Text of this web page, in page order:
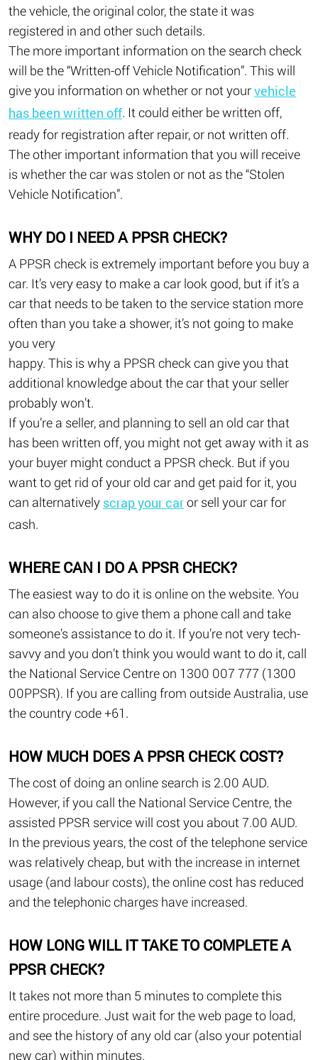
the vehicle, the original color, the state it was
registered in and other such details.
The more important information on the search check
will be the “Written-off Vehicle Notification”. This will
give you information on whether or not yourvehicle
has been written off. It could either be written off,
ready for registration after repair, or not written off.
The other important information that you will receive
is whether the car was stolen or not as the “Stolen
Vehicle Notification”.
WHY DO I NEED A PPSR CHECK?
A PPSR check is extremely important before you buy a
car. It’s very easy to make a car look good, but if it’s a
car that needs to be taken to the service station more
often than you take a shower, it’s not going to make
you very
happy. This is why a PPSR check can give you that
additional knowledge about the car that your seller
probably won’t.
If you’re a seller, and planning to sell an old car that
has been written off, you might not get away with it as
your buyer might conduct a PPSR check. But if you
want to get rid of your old car and get paid for it, you
can alternatively scrap your caror sell your car for
cash.
WHERE CAN I DO A PPSR CHECK?
The easiest way to do it is online on the website. You
can also choose to give them a phone call and take
someone’s assistance to do it. If you’re not very tech-
savvy and you don’t think you would want to do it, call
the National Service Centre on 1300 007 777 (1300
00PPSR). If you are calling from outside Australia, use
the country code +61.
HOW MUCH DOES A PPSR CHECK COST?
The cost of doing an online search is 2.00 AUD.
However, if you call the National Service Centre, the
assisted PPSR service will cost you about 7.00 AUD.
In the previous years, the cost of the telephone service
was relatively cheap, but with the increase in internet
usage (and labour costs), the online cost has reduced
and the telephonic charges have increased.
HOW LONG WILL IT TAKE TO COMPLETE A
PPSR CHECK?
It takes not more than 5 minutes to complete this
entire procedure. Just wait for the web page to load,
and see the history of any old car (also your potential
new car) within minutes.